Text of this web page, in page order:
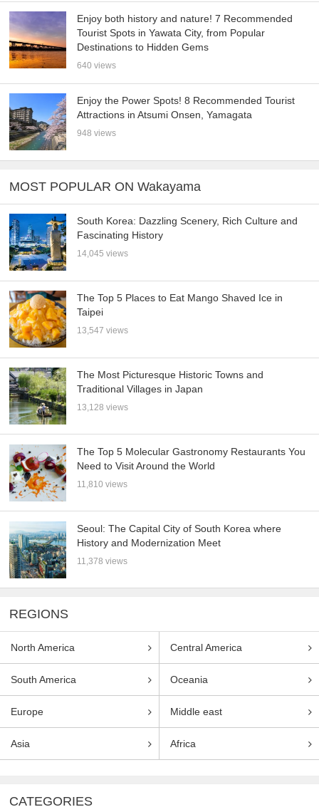
Enjoy both history and nature! 7 Recommended
Tourist Spots in Yawata City, from Popular
Destinations to Hidden Gems
640 views
Enjoy the Power Spots! 8 Recommended Tourist
Attractions in Atsumi Onsen, Yamagata
948 views
MOST POPULAR ON Wakayama
South Korea: Dazzling Scenery, Rich Culture and
Fascinating History
14,045 views
The Top 5 Places to Eat Mango Shaved Ice in
Taipei
13,547 views
The Most Picturesque Historic Towns and
Traditional Villages in Japan
13,128 views
The Top 5 Molecular Gastronomy Restaurants You
Need to Visit Around the World
11,810 views
Seoul: The Capital City of South Korea where
History and Modernization Meet
11,378 views
REGIONS
North America Central America
South America Oceania
Europe Middle east
Asia Africa
CATEGORIES